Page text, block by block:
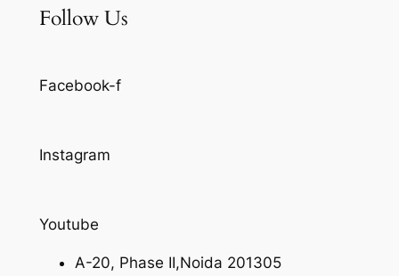
Follow Us
Facebook-f
Instagram
Youtube
A-20, Phase II,Noida 201305